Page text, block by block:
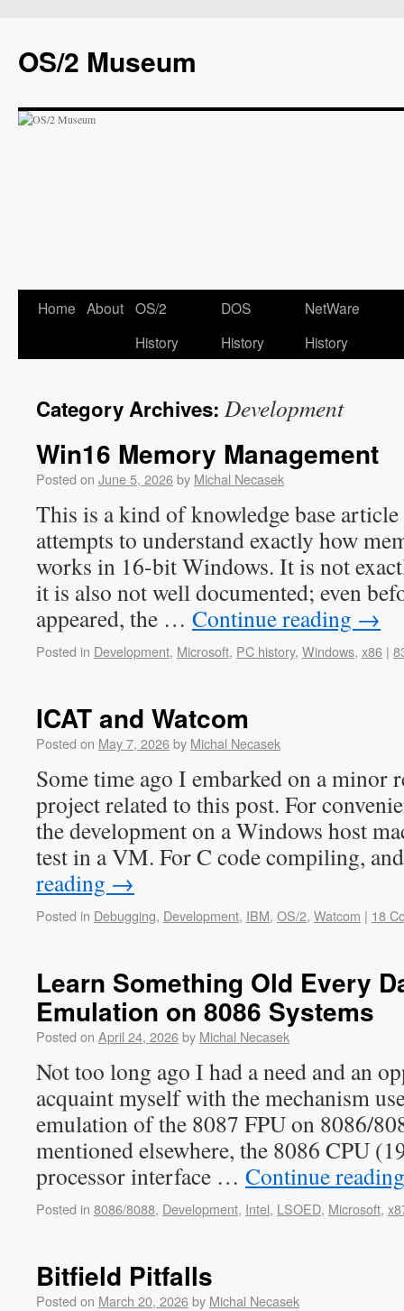
OS/2 Museum
Home About OS/2
History
DOS
History
NetWare
History
Category Archives: Development
Win16 Memory Management
Posted on June 5, 2026by Michal Necasek
This is a kind of knowledge base
attempts to understand exactly how
works in 16-bit Windows. It is not
it is also not well documented; even
appeared, the … Continue reading →
Posted in Development, Microsoft, PC history, Windows, x86 |
ICAT and Watcom
Posted on May 7, 2026by Michal Necasek
Some time ago I embarked on a minor
project related to this post. For
the development on a Windows host
test in a VM. For C code compiling,
reading →
Posted in Debugging, Development, IBM, OS/2, Watcom | 18
Learn Something Old Every
Emulation on 8086 Systems
Posted on April 24, 2026by Michal Necasek
Not too long ago I had a need and an
acquaint myself with the mechanism
emulation of the 8087 FPU on 8086/
mentioned elsewhere, the 8086 CPU
processor interface … Continue
Posted in 8086/8088, Development, Intel, LSOED, Microsoft,
Bitfield Pitfalls
Posted on March 20, 2026by Michal Necasek